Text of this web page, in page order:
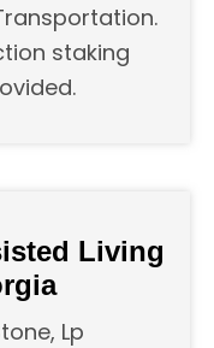
staking
Living
Lp